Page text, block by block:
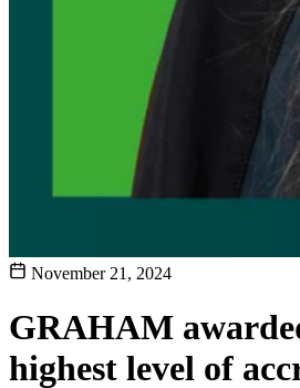
November 21, 2024
GRAHAM
highest level of